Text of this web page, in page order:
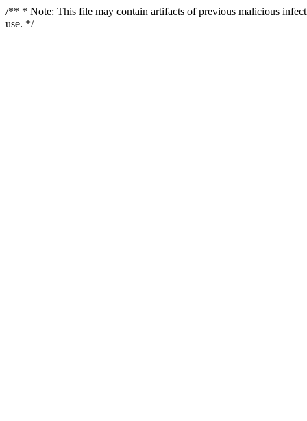
/** * Note: This file may contain artifacts of previous malicious
use. */